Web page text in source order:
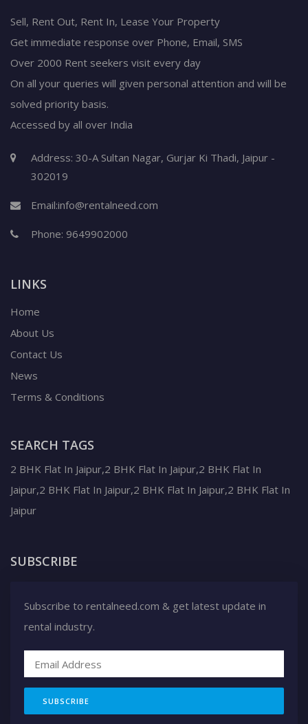
Sell, Rent Out, Rent In, Lease Your Property
Get immediate response over Phone, Email, SMS
Over 2000 Rent seekers visit every day
On all your queries will given personal attention and will be
solved priority basis.
Accessed by all over India
Address: 30-A Sultan Nagar, Gurjar Ki Thadi, Jaipur -
302019
Email:info@rentalneed.com
Phone: 9649902000
LINKS
Home
About Us
Contact Us
News
Terms & Conditions
SEARCH TAGS
2 BHK Flat In Jaipur,2 BHK Flat In Jaipur,2 BHK Flat In
Jaipur,2 BHK Flat In Jaipur,2 BHK Flat In Jaipur,2 BHK Flat In
Jaipur
SUBSCRIBE
Subscribe to rentalneed.com & get latest update in
rental industry.
SUBSCRIBE